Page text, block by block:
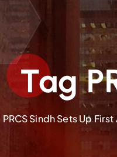
Tag
PRCS Sindh Sets Up